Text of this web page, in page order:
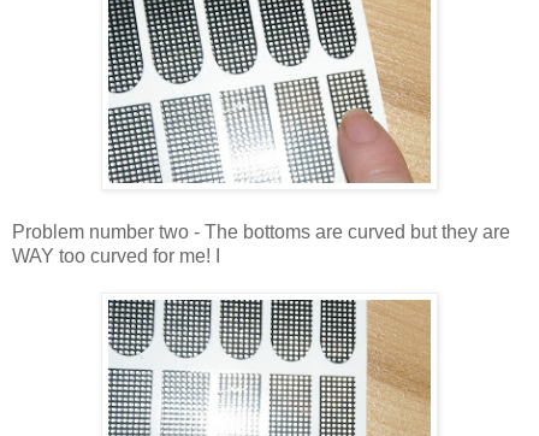
Problem number two - The bottoms are curved but they are
WAY too curved for me! I